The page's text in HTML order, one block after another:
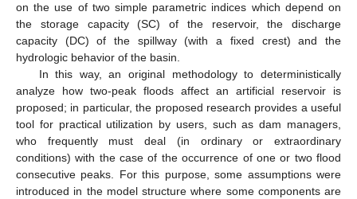
on the use of two simple parametric indices which depend on
the storage capacity (SC) of the reservoir, the discharge
capacity (DC) of the spillway (with a fixed crest) and the
hydrologic behavior of the basin.
In this way, an original methodology to deterministically
analyze how two-peak floods affect an artificial reservoir is
proposed; in particular, the proposed research provides a useful
tool for practical utilization by users, such as dam managers,
who frequently must deal (in ordinary or extraordinary
conditions) with the case of the occurrence of one or two flood
consecutive peaks. For this purpose, some assumptions were
introduced in the model structure where some components are